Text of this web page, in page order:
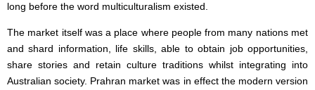
long before the word multiculturalism existed.
The market itself was a place where people from many nations met
and shard information, life skills, able to obtain job opportunities,
share stories and retain culture traditions whilst integrating into
Australian society. Prahran market was in effect the modern version